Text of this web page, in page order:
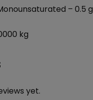
– 0.5 g
kg
yet.